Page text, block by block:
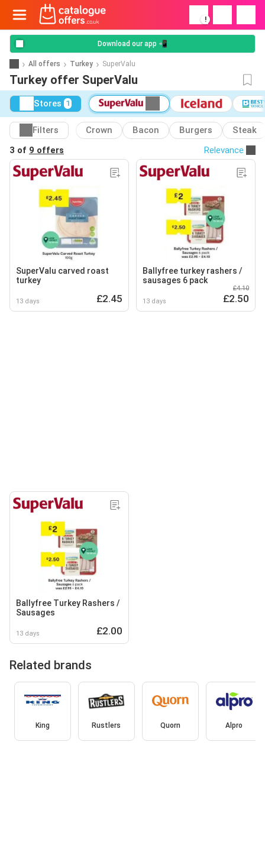
!
Download our app 📲
All offers Turkey SuperValu
Turkey offer SuperValu
Stores 1
Filters Crown Bacon Burgers
Steak
3 of 9 offers Relevance
SuperValu carved roast
turkey
13 days £2.45
Ballyfree turkey rashers /
sausages 6 pack
13 days
£4.10
£2.50
Ballyfree Turkey Rashers /
Sausages
13 days £2.00
Related brands
King Rustlers Quorn Alpro